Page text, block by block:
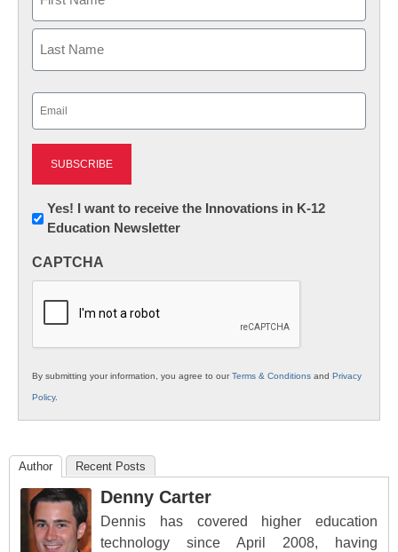
First
Newsletter:
Innovations
K12
Yes! I want to receive the Innovations in K-12
Education Newsletter
CAPTCHA
By submitting your information, you agree to ourTerms & Conditions and Privacy
Policy.
Author Recent Posts
Denny Carter
Dennis has covered higher education
technology since April 2008, having